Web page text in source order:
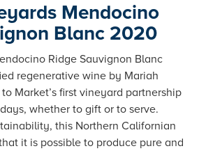
Mendocino
Blanc 2020
Ridge Sauvignon Blanc
regenerative wine by Mariah
Market’s first vineyard partnership
whether to gift or to serve.
this Northern Californian
it is possible to produce pure and